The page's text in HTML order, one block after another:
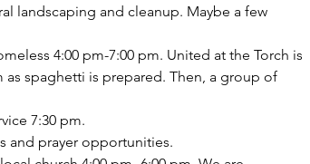
landscaping and cleanup. Maybe a few
4:00 pm-7:00 pm. United at the Torch is
as spaghetti is prepared. Then, a group of
7:30 pm.
and prayer opportunities.